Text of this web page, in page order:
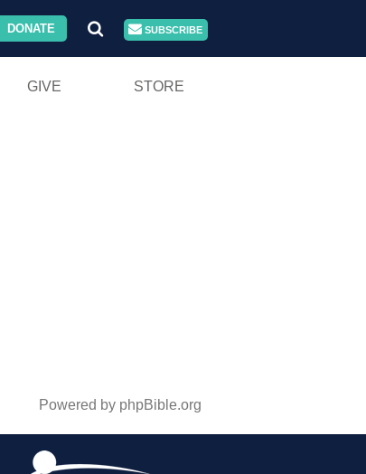
DONATE SUBSCRIBE
GIVE STORE
Powered by phpBible.org